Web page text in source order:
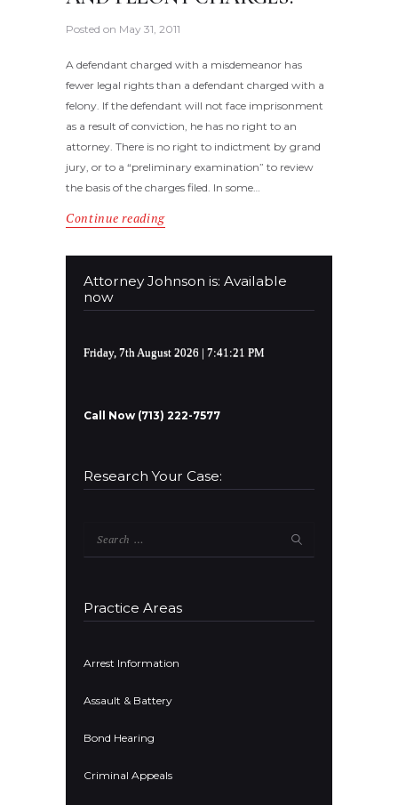
Posted on May 31, 2011
A defendant charged with a misdemeanor has
fewer legal rights than a defendant charged with a
felony. If the defendant will not face imprisonment
as a result of conviction, he has no right to an
attorney. There is no right to indictment by grand
jury, or to a “preliminary examination” to review
the basis of the charges filed. In some…
Continue reading
Attorney Johnson is: Available
now
Friday, 7th August 2026 | 7:41:21 PM
Call Now (713) 222-7577
Research Your Case:
Practice Areas
Arrest Information
Assault & Battery
Bond Hearing
Criminal Appeals